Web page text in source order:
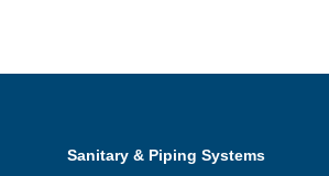
Sanitary & Piping Systems